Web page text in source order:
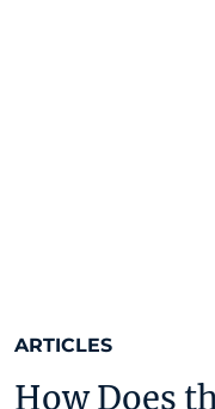
ARTICLES
How Does